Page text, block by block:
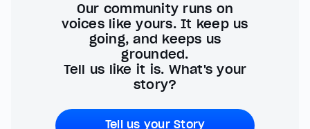
Our community runs on
voices like yours. It keep us
going, and keeps us
grounded.
Tell us like it is. What's your
story?
Tell us your Story